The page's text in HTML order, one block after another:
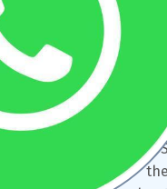
waters. The
never reached